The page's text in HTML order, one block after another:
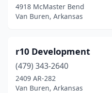
4918 McMaster Bend
Van Buren, Arkansas
r10 Development
(479) 343-2640
2409 AR-282
Van Buren, Arkansas